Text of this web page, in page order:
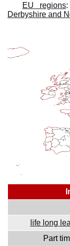
EU regions:
Derbyshire and
life long
Part